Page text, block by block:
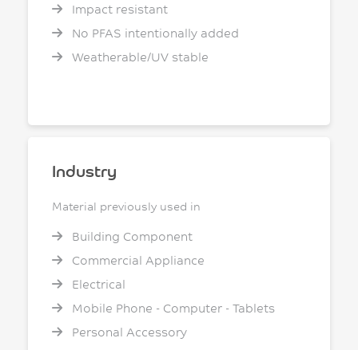
Impact resistant
No PFAS intentionally added
Weatherable/UV stable
Industry
Material previously used in
Building Component
Commercial Appliance
Electrical
Mobile Phone - Computer - Tablets
Personal Accessory